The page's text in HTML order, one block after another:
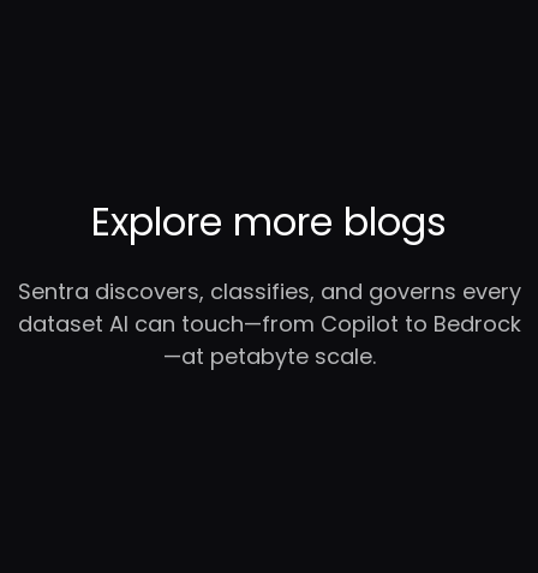
Explore more blogs
Sentra discovers, classifies, and governs every
dataset AI can touch—from Copilot to Bedrock
—at petabyte scale.